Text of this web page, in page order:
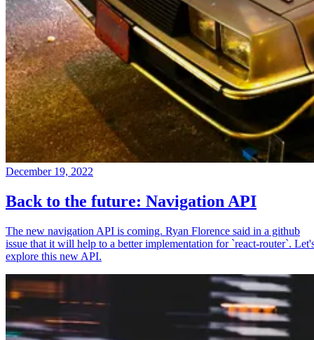
December 19, 2022
Back to the future: Navigation API
The new navigation API is coming. Ryan Florence said in a github
issue that it will help to a better implementation for `react-router`.
explore this new API.